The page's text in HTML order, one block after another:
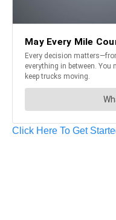
Click Here To Get